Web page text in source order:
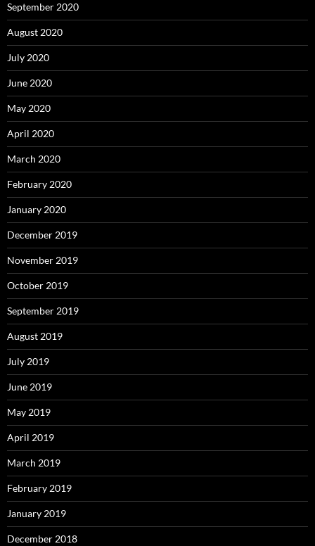
September 2020
August 2020
July 2020
June 2020
May 2020
April 2020
March 2020
February 2020
January 2020
December 2019
November 2019
October 2019
September 2019
August 2019
July 2019
June 2019
May 2019
April 2019
March 2019
February 2019
January 2019
December 2018